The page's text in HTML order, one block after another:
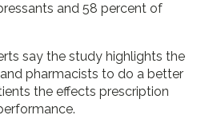
and 58 percent of
say the study highlights the
pharmacists to do a better
the effects prescription